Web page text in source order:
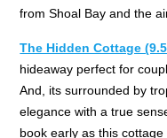
from Shoal Bay and the
The Hidden Cottage
hideaway perfect for
And, its surrounded by
elegance with a true
book early as this cottage